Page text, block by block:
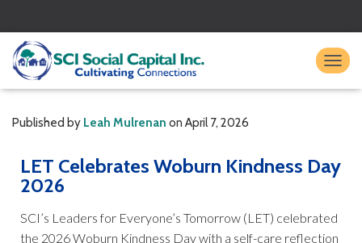
Published by Leah Mulrenan on April 7, 2026
LET Celebrates Woburn Kindness Day
2026
SCI’s Leaders for Everyone’s Tomorrow (LET) celebrated
the 2026 Woburn Kindness Day with a self-care reflection